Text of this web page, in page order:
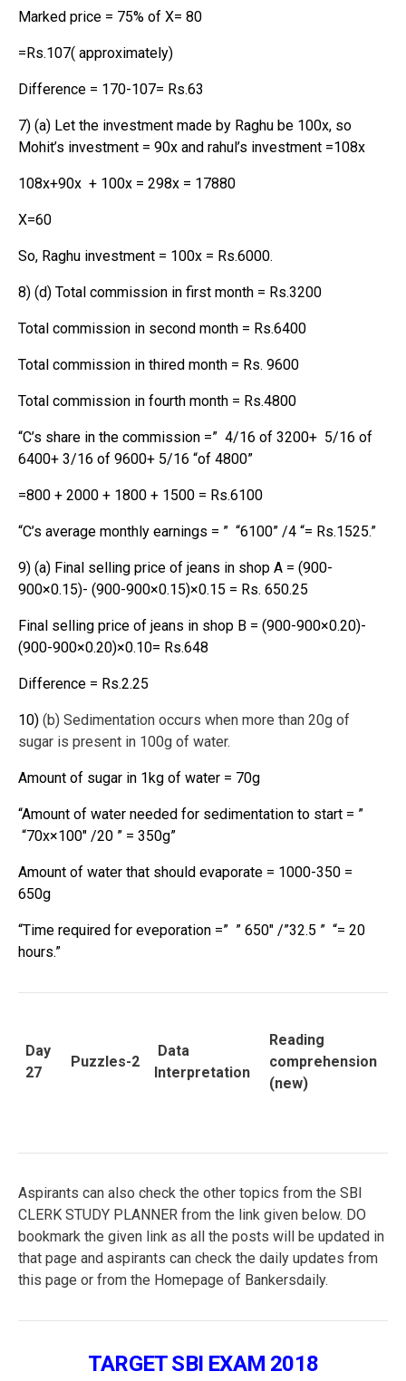
Marked price = 75% of X= 80
=Rs.107( approximately)
Difference = 170-107= Rs.63
7) (a) Let the investment made by Raghu be 100x, so
Mohit’s investment = 90x and rahul’s investment =108x
108x+90x + 100x = 298x = 17880
X=60
So, Raghu investment = 100x = Rs.6000.
8) (d) Total commission in first month = Rs.3200
Total commission in second month = Rs.6400
Total commission in thired month = Rs. 9600
Total commission in fourth month = Rs.4800
“C’s share in the commission =” 4/16 of 3200+ 5/16 of
6400+ 3/16 of 9600+ 5/16 “of 4800”
=800 + 2000 + 1800 + 1500 = Rs.6100
“C’s average monthly earnings = ” “6100” /4 “= Rs.1525.”
9) (a) Final selling price of jeans in shop A = (900-
900×0.15)- (900-900×0.15)×0.15 = Rs. 650.25
Final selling price of jeans in shop B = (900-900×0.20)-
(900-900×0.20)×0.10= Rs.648
Difference = Rs.2.25
10) (b) Sedimentation occurs when more than 20g of
sugar is present in 100g of water.
Amount of sugar in 1kg of water = 70g
“Amount of water needed for sedimentation to start = ”
“70x×100″ /20 ” = 350g”
Amount of water that should evaporate = 1000-350 =
650g
“Time required for eveporation =” ” 650″ /”32.5 ” “= 20
hours.”
Day
27
Puzzles-2
Data
Interpretation
Reading
comprehension
(new)
Aspirants can also check the other topics from the SBI
CLERK STUDY PLANNER from the link given below. DO
bookmark the given link as all the posts will be updated in
that page and aspirants can check the daily updates from
this page or from the Homepage of Bankersdaily.
TARGET SBI EXAM 2018